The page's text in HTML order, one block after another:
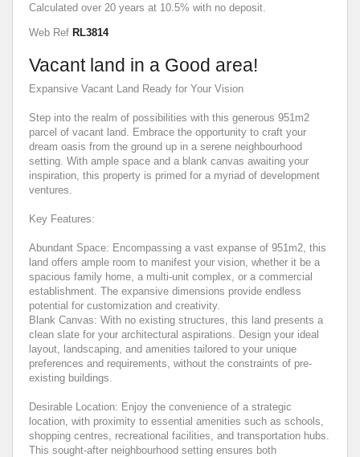
Calculated over 20 years at 10.5% with no deposit.
Web Ref RL3814
Vacant land in a Good area!
Expansive Vacant Land Ready for Your Vision
Step into the realm of possibilities with this generous 951m2
parcel of vacant land. Embrace the opportunity to craft your
dream oasis from the ground up in a serene neighbourhood
setting. With ample space and a blank canvas awaiting your
inspiration, this property is primed for a myriad of development
ventures.
Key Features:
Abundant Space: Encompassing a vast expanse of 951m2, this
land offers ample room to manifest your vision, whether it be a
spacious family home, a multi-unit complex, or a commercial
establishment. The expansive dimensions provide endless
potential for customization and creativity.
Blank Canvas: With no existing structures, this land presents a
clean slate for your architectural aspirations. Design your ideal
layout, landscaping, and amenities tailored to your unique
preferences and requirements, without the constraints of pre-
existing buildings.
Desirable Location: Enjoy the convenience of a strategic
location, with proximity to essential amenities such as schools,
shopping centres, recreational facilities, and transportation hubs.
This sought-after neighbourhood setting ensures both